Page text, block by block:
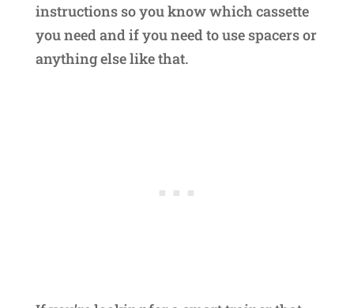
instructions so you know which cassette
you need and if you need to use spacers or
anything else like that.